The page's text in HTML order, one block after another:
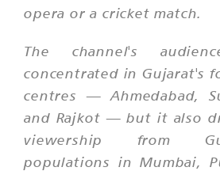
opera or a cricket match.
The channel's
concentrated in Gujarat's
centres — Ahmedabad,
and Rajkot — but it also
viewership from
populations in Mumbai,